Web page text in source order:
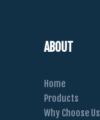
ABOUT
Home
Products
Why Choose Us